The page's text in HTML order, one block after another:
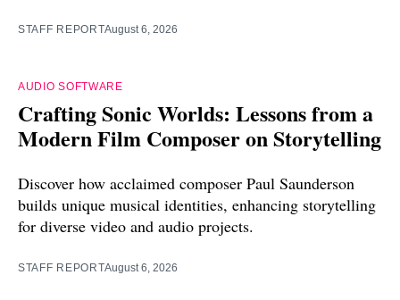
STAFF REPORTAugust 6, 2026
AUDIO SOFTWARE
Crafting Sonic Worlds: Lessons from a
Modern Film Composer on Storytelling
Discover how acclaimed composer Paul Saunderson
builds unique musical identities, enhancing storytelling
for diverse video and audio projects.
STAFF REPORTAugust 6, 2026